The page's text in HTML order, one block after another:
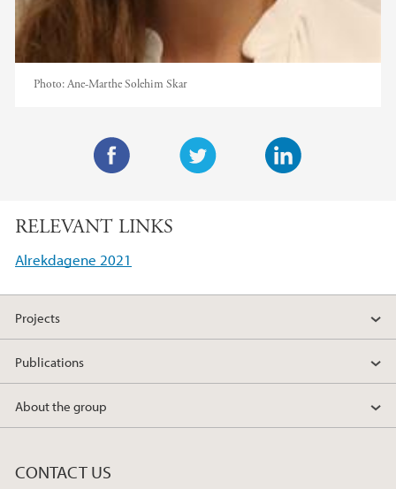
Photo:Ane-Marthe Solehim Skar
e
d
n
c
e
b
o
k
RELEVANT LINKS
Alrekdagene 2021
Projects
Publications
About the group
CONTACT US